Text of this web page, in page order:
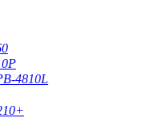
4810L